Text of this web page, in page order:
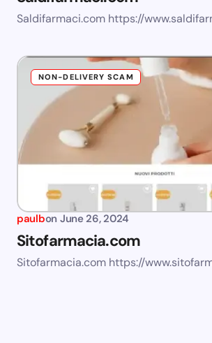
Saldifarmaci.com https://
NON-DELIVERY SCAM
paulbon June 26, 2024
Sitofarmacia.com
Sitofarmacia.com https://